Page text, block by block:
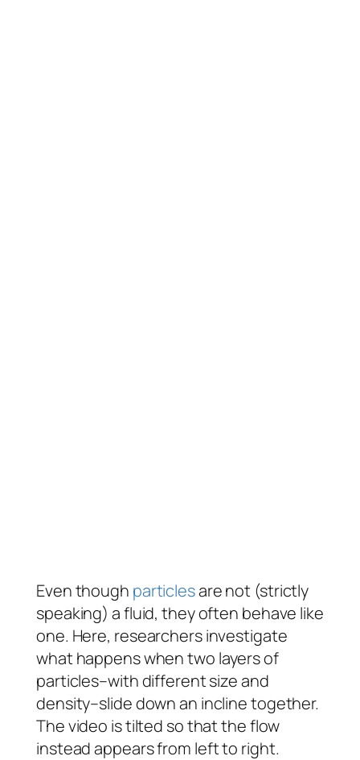
Even though particlesare not (strictly
speaking) a fluid, they often behave like
one. Here, researchers investigate
what happens when two layers of
particles–with different size and
density–slide down an incline together.
The video is tilted so that the flow
instead appears from left to right.